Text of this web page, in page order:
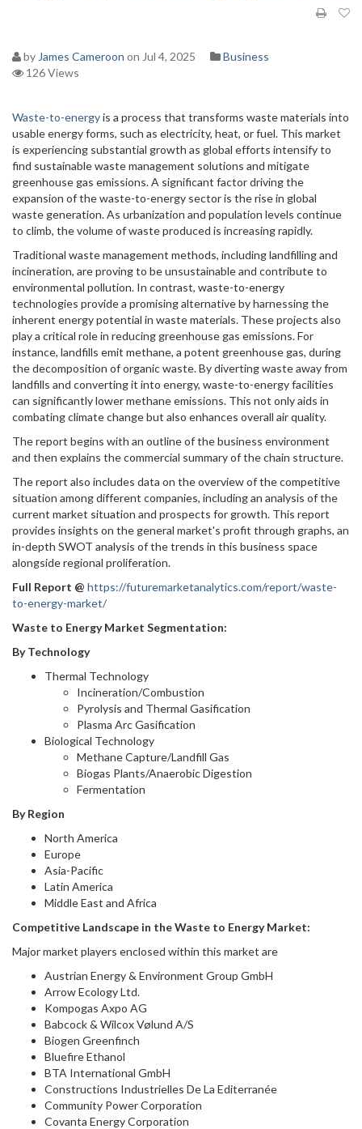
by James Cameroon on Jul 4, 2025
Business
126 Views
Waste-to-energyis a process that transforms waste materials into
usable energy forms, such as electricity, heat, or fuel. This market
is experiencing substantial growth as global efforts intensify to
find sustainable waste management solutions and mitigate
greenhouse gas emissions. A significant factor driving the
expansion of the waste-to-energy sector is the rise in global
waste generation. As urbanization and population levels continue
to climb, the volume of waste produced is increasing rapidly.
Traditional waste management methods, including landfilling and
incineration, are proving to be unsustainable and contribute to
environmental pollution. In contrast, waste-to-energy
technologies provide a promising alternative by harnessing the
inherent energy potential in waste materials. These projects also
play a critical role in reducing greenhouse gas emissions. For
instance, landfills emit methane, a potent greenhouse gas, during
the decomposition of organic waste. By diverting waste away from
landfills and converting it into energy, waste-to-energy facilities
can significantly lower methane emissions. This not only aids in
combating climate change but also enhances overall air quality.
The report begins with an outline of the business environment
and then explains the commercial summary of the chain structure.
The report also includes data on the overview of the competitive
situation among different companies, including an analysis of the
current market situation and prospects for growth. This report
provides insights on the general market's profit through graphs, an
in-depth SWOT analysis of the trends in this business space
alongside regional proliferation.
Full Report @ https://futuremarketanalytics.com/report/waste-
to-energy-market/
Waste to Energy Market Segmentation:
By Technology
Thermal Technology
Incineration/Combustion
Pyrolysis and Thermal Gasification
Plasma Arc Gasification
Biological Technology
Methane Capture/Landfill Gas
Biogas Plants/Anaerobic Digestion
Fermentation
By Region
North America
Europe
Asia-Pacific
Latin America
Middle East and Africa
Competitive Landscape in theWaste to Energy Market:
Major market players enclosed within this market are
Austrian Energy & Environment Group GmbH
Arrow Ecology Ltd.
Kompogas Axpo AG
Babcock & Wilcox Vølund A/S
Biogen Greenfinch
Bluefire Ethanol
BTA International GmbH
Constructions Industrielles De La Editerranée
Community Power Corporation
Covanta Energy Corporation